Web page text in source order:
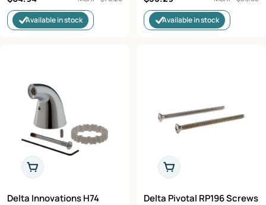
price
Available in stock
price
Available in stock
Add To Cart
Delta Innovations H74
Add To Cart
Delta Pivotal RP196 Screws